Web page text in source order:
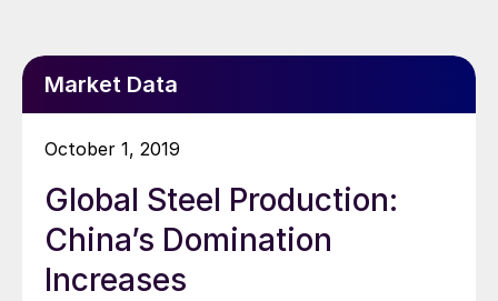
Market Data
October 1, 2019
Global Steel Production:
China’s Domination
Increases